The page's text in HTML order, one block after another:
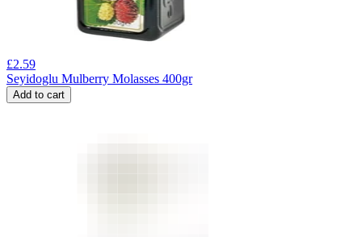
£2.59
Seyidoglu Mulberry Molasses 400gr
Add to cart